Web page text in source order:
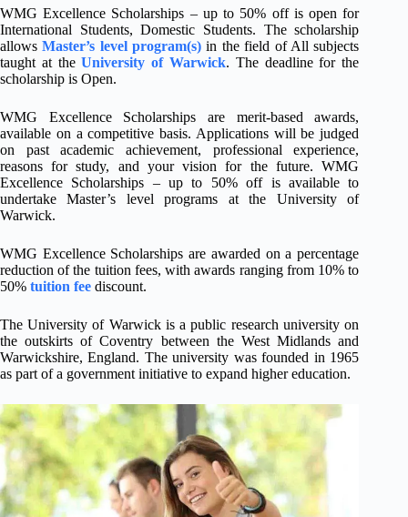
WMG Excellence Scholarships – up to 50% off is open for
International Students, Domestic Students. The scholarship
allowsMaster’s level program(s) in the field of All subjects
taught at theUniversity of Warwick. The deadline for the
scholarship is Open.
WMG Excellence Scholarships are merit-based awards,
available on a competitive basis. Applications will be judged
on past academic achievement, professional experience,
reasons for study, and your vision for the future. WMG
Excellence Scholarships – up to 50% off is available to
undertake Master’s level programs at the University of
Warwick.
WMG Excellence Scholarships are awarded on a percentage
reduction of the tuition fees, with awards ranging from 10% to
50% tuition fee discount.
The University of Warwick is a public research university on
the outskirts of Coventry between the West Midlands and
Warwickshire, England. The university was founded in 1965
as part of a government initiative to expand higher education.